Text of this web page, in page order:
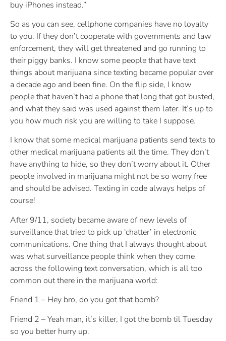
buy iPhones instead.”
So as you can see, cellphone companies have no loyalty
to you. If they don’t cooperate with governments and law
enforcement, they will get threatened and go running to
their piggy banks. I know some people that have text
things about marijuana since texting became popular over
a decade ago and been fine. On the flip side, I know
people that haven’t had a phone that long that got busted,
and what they said was used against them later. It’s up to
you how much risk you are willing to take I suppose.
I know that some medical marijuana patients send texts to
other medical marijuana patients all the time. They don’t
have anything to hide, so they don’t worry about it. Other
people involved in marijuana might not be so worry free
and should be advised. Texting in code always helps of
course!
After 9/11, society became aware of new levels of
surveillance that tried to pick up ‘chatter’ in electronic
communications. One thing that I always thought about
was what surveillance people think when they come
across the following text conversation, which is all too
common out there in the marijuana world:
Friend 1 – Hey bro, do you got that bomb?
Friend 2 – Yeah man, it’s killer, I got the bomb til Tuesday
so you better hurry up.